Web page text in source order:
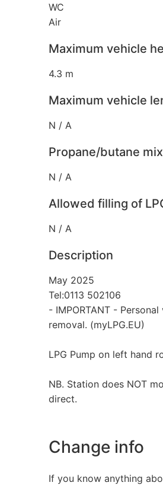
WC
Air
Maximum vehicle
4.3 m
Maximum vehicle
N / A
Propane/butane
N / A
Allowed filling of
N / A
Description
May 2025
Tel:0113 502106
- IMPORTANT -
removal. (myLPG.EU)
LPG Pump on left hand
NB. Station does NOT
direct.
Change info
If you know anything